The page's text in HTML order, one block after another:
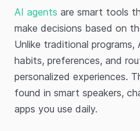
AI agents are smart tools
make decisions based on
Unlike traditional
habits, preferences, and
personalized experiences.
found in smart speakers,
apps you use daily.